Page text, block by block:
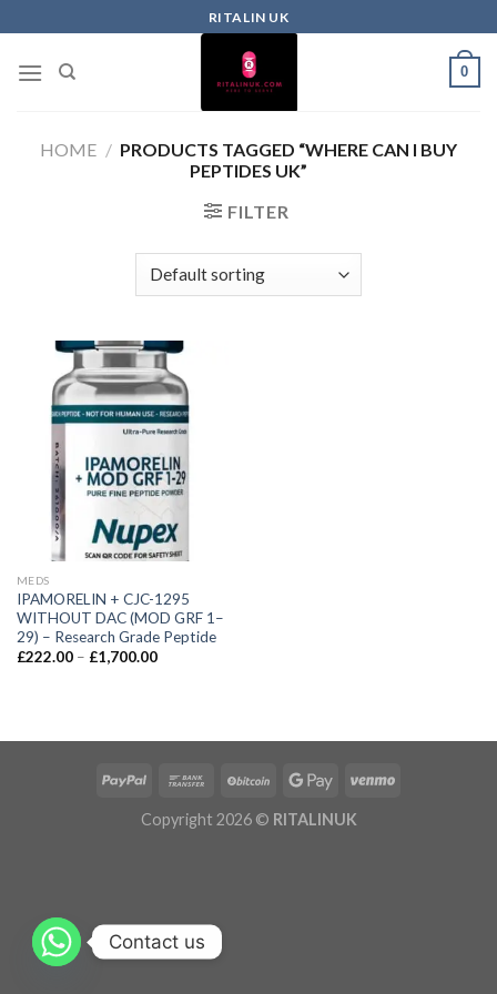
RITALIN UK
0
HOME / PRODUCTS TAGGED “WHERE CAN I BUY
PEPTIDES UK”
FILTER
MEDS
IPAMORELIN + CJC-1295
WITHOUT DAC (MOD GRF 1–
29) – Research Grade Peptide
£222.00 – £1,700.00
Copyright 2026 © RITALINUK
Contact us